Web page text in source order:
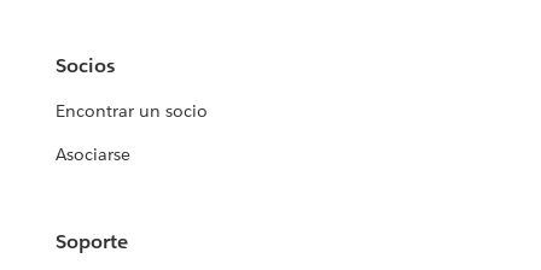
Socios
Encontrar un socio
Asociarse
Soporte